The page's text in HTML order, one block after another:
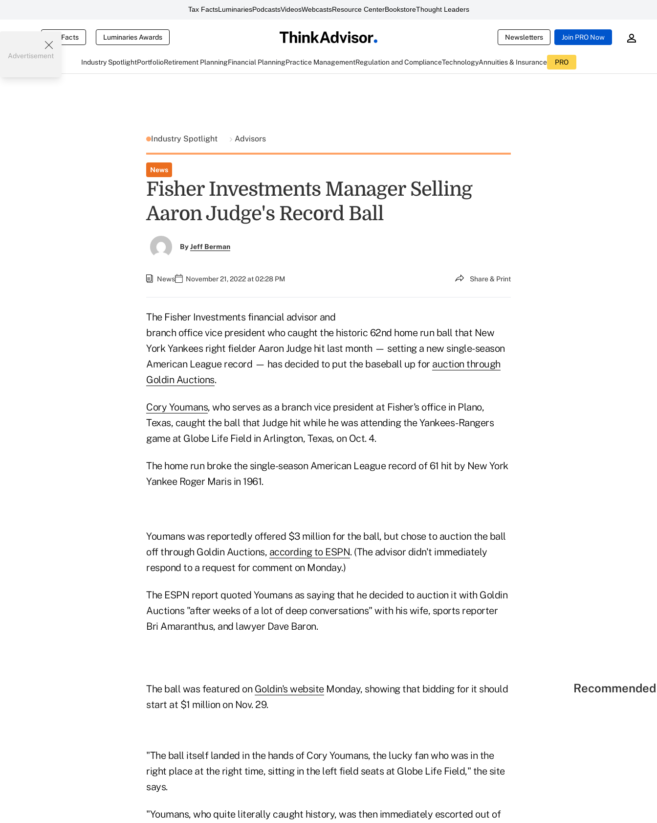
Tax FactsLuminariesPodcastsVideosWebcastsResource CenterBookstoreThought Leaders
Tax Facts Luminaries Awards Newsletters Join PRO Now
Industry SpotlightPortfolioRetirement PlanningFinancial PlanningPractice ManagementRegulation and ComplianceTechnologyAnnuities & Insurance PRO
Advertisement
Industry Spotlight Advisors
News
Fisher Investments Manager Selling
Aaron Judge's Record Ball
ByJeff Berman
News November 21, 2022 at 02:28 PM Share & Print
The Fisher Investments financial advisor and
branch office vice president who caught the historic 62nd home run ball that New
York Yankees right fielder Aaron Judge hit last month — setting a new single-season
American League record — has decided to put the baseball up for auction through
Goldin Auctions.
Cory Youmans, who serves as a branch vice president at Fisher's office in Plano,
Texas, caught the ball that Judge hit while he was attending the Yankees-Rangers
game at Globe Life Field in Arlington, Texas, on Oct. 4.
The home run broke the single-season American League record of 61 hit by New York
Yankee Roger Maris in 1961.
Youmans was reportedly offered $3 million for the ball, but chose to auction the ball
off through Goldin Auctions, according to ESPN. (The advisor didn't immediately
respond to a request for comment on Monday.)
The ESPN report quoted Youmans as saying that he decided to auction it with Goldin
Auctions "after weeks of a lot of deep conversations" with his wife, sports reporter
Bri Amaranthus, and lawyer Dave Baron.
The ball was featured on Goldin's websiteMonday, showing that bidding for it should
start at $1 million on Nov. 29.
"The ball itself landed in the hands of Cory Youmans, the lucky fan who was in the
right place at the right time, sitting in the left field seats at Globe Life Field," the site
says.
"Youmans, who quite literally caught history, was then immediately escorted out of